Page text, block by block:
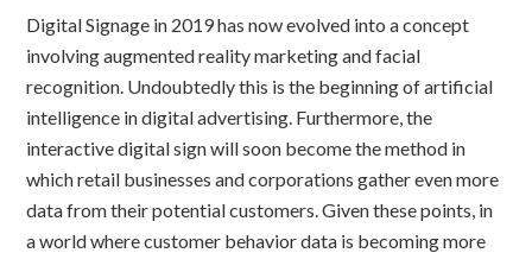
Digital Signage in 2019 has now evolved into a concept
involving augmented reality marketing and facial
recognition. Undoubtedly this is the beginning of artificial
intelligence in digital advertising. Furthermore, the
interactive digital sign will soon become the method in
which retail businesses and corporations gather even more
data from their potential customers. Given these points, in
a world where customer behavior data is becoming more